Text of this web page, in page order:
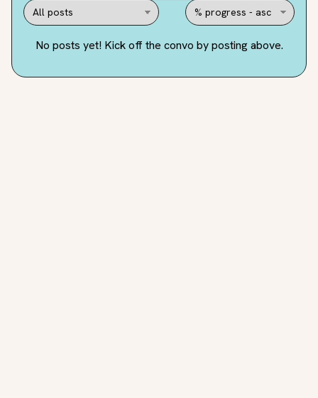
No posts yet! Kick off the convo by posting above.